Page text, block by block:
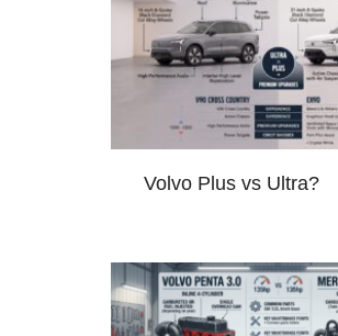
Volvo Plus vs Ultra?